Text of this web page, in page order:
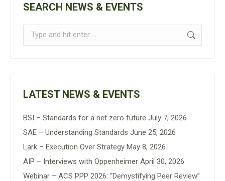
SEARCH NEWS & EVENTS
Search:
LATEST NEWS & EVENTS
BSI – Standards for a net zero future July 7, 2026
SAE – Understanding Standards June 25, 2026
Lark – Execution Over Strategy May 8, 2026
AIP – Interviews with Oppenheimer April 30, 2026
Webinar – ACS PPP 2026: “Demystifying Peer Review”